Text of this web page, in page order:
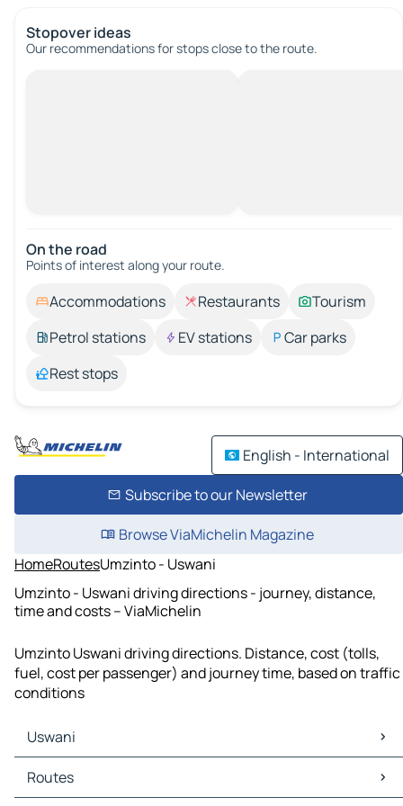
Stopover ideas
Our recommendations for stops close to the route.
On the road
Points of interest along your route.
Accommodations Restaurants
Tourism
Petrol stations
EV stations
Car parks
Rest stops
English - International
Subscribe to our Newsletter
Browse ViaMichelin Magazine
HomeRoutesUmzinto - Uswani
Umzinto - Uswani driving directions - journey, distance,
time and costs – ViaMichelin
Umzinto Uswani driving directions. Distance, cost (tolls,
fuel, cost per passenger) and journey time, based on traffic
conditions
Uswani
Uswani Maps
Uswani Traffic
Routes